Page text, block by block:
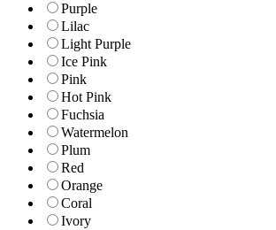
Purple
Lilac
Light Purple
Ice Pink
Pink
Hot Pink
Fuchsia
Watermelon
Plum
Red
Orange
Coral
Ivory